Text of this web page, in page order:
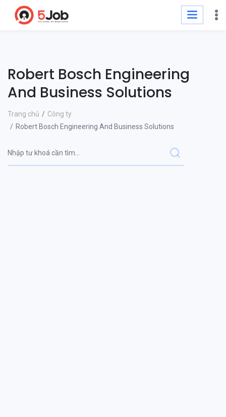
Robert Bosch Engineering
And Business Solutions
Trang chủ
Công ty
Robert Bosch Engineering And Business Solutions